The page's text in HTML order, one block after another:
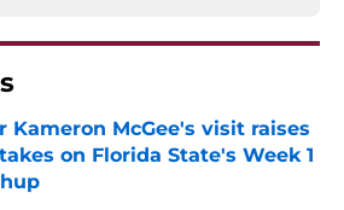
Kameron McGee's visit raises
on Florida State's Week 1